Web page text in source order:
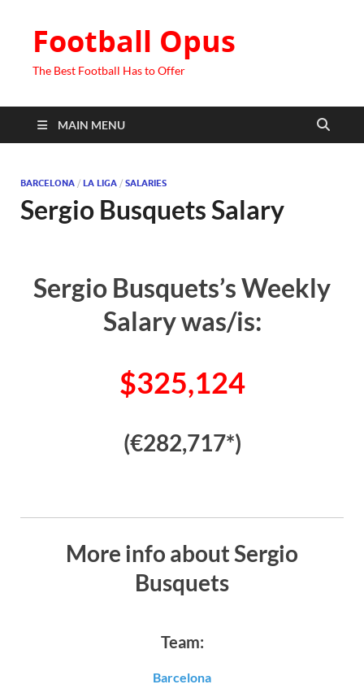
Football Opus
The Best Football Has to Offer
MAIN MENU
BARCELONA / LA LIGA / SALARIES
Sergio Busquets Salary
Sergio Busquets’s Weekly
Salary was/is:
$325,124
(€282,717*)
More info about Sergio
Busquets
Team:
Barcelona